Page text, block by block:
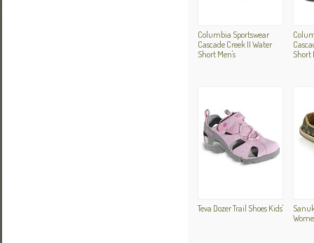
Columbia Sportswear
Cascade Creek II Water
Short Men's
Short
Teva Dozer Trail Shoes Kids'